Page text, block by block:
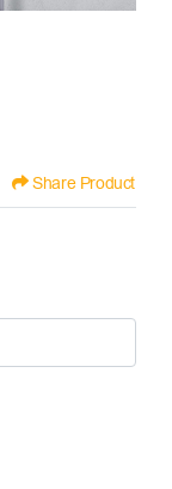
Share Product